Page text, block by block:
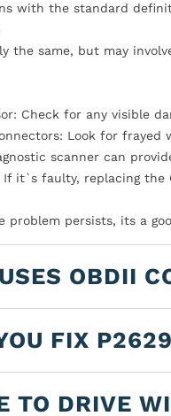
with the standard
the same, but may
Check for any visible
Look for frayed
scanner can
If it`s faulty, replacing
problem persists, its a
OBDII
FIX
TO DRIVE